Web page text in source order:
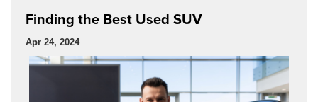
Finding the Best Used SUV
Apr 24, 2024